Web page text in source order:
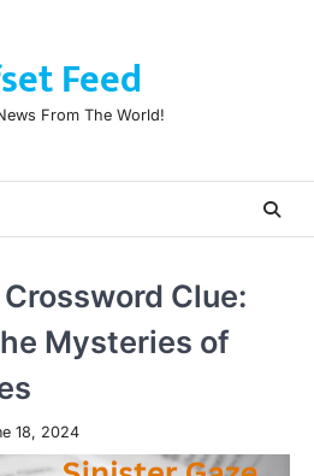
Feed
From The World!
Clue:
Mysteries of
18, 2024